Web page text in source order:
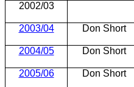
2002/03
2003/04
Don Short
2004/05 Don Short
2005/06 Don Short